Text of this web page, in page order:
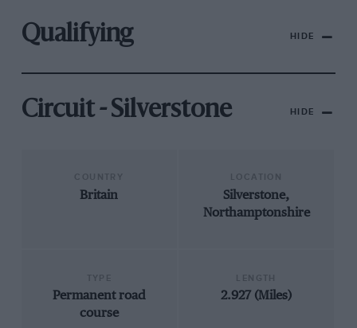
Qualifying HIDE
Circuit - Silverstone HIDE
Britain
Silverstone,
Northamptonshire
Permanent road
course
2.927 (Miles)